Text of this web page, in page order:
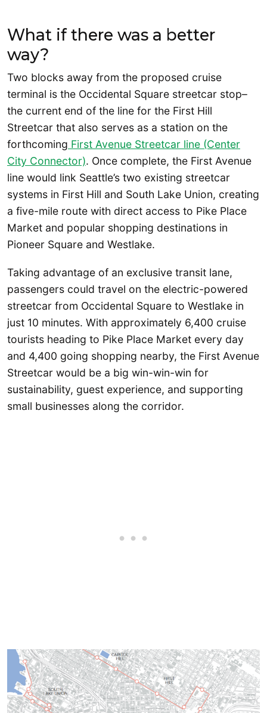
What if there was a better
way?
Two blocks away from the proposed cruise
terminal is the Occidental Square streetcar stop–
the current end of the line for the First Hill
Streetcar that also serves as a station on the
forthcoming First Avenue Streetcar line (Center
City Connector). Once complete, the First Avenue
line would link Seattle’s two existing streetcar
systems in First Hill and South Lake Union, creating
a five-mile route with direct access to Pike Place
Market and popular shopping destinations in
Pioneer Square and Westlake.
Taking advantage of an exclusive transit lane,
passengers could travel on the electric-powered
streetcar from Occidental Square to Westlake in
just 10 minutes. With approximately 6,400 cruise
tourists heading to Pike Place Market every day
and 4,400 going shopping nearby, the First Avenue
Streetcar would be a big win-win-win for
sustainability, guest experience, and supporting
small businesses along the corridor.